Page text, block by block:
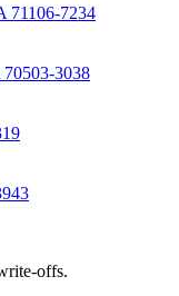
71106-7234
70503-3038
offs.